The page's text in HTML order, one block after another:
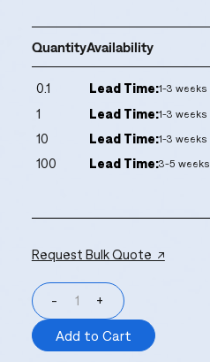
QuantityAvailability
0.1 Lead Time:1-3 weeks
1
Lead Time:1-3 weeks
10
Lead Time:1-3 weeks
100
Lead Time:3-5 weeks
Request Bulk Quote ↗
- +
Add to Cart